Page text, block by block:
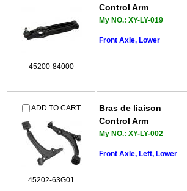
45200-84000
Control Arm
My NO.: XY-LY-019
Front Axle, Lower
ADD TO CART
45202-63G01
Bras de liaison
Control Arm
My NO.: XY-LY-002
Front Axle, Left, Lower